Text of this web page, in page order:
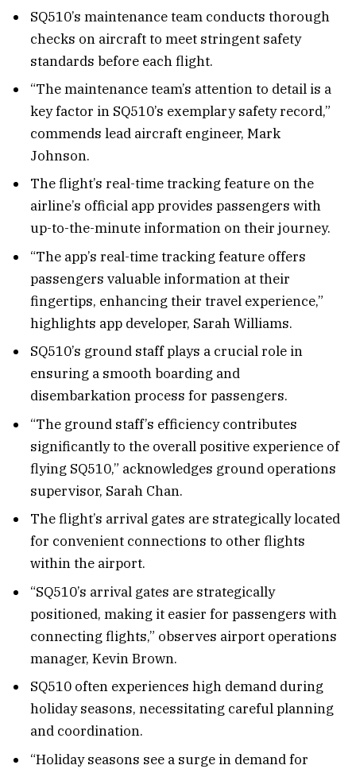
SQ510’s maintenance team conducts thorough
checks on aircraft to meet stringent safety
standards before each flight.
“The maintenance team’s attention to detail is a
key factor in SQ510’s exemplary safety record,”
commends lead aircraft engineer, Mark
Johnson.
The flight’s real-time tracking feature on the
airline’s official app provides passengers with
up-to-the-minute information on their journey.
“The app’s real-time tracking feature offers
passengers valuable information at their
fingertips, enhancing their travel experience,”
highlights app developer, Sarah Williams.
SQ510’s ground staff plays a crucial role in
ensuring a smooth boarding and
disembarkation process for passengers.
“The ground staff’s efficiency contributes
significantly to the overall positive experience of
flying SQ510,” acknowledges ground operations
supervisor, Sarah Chan.
The flight’s arrival gates are strategically located
for convenient connections to other flights
within the airport.
“SQ510’s arrival gates are strategically
positioned, making it easier for passengers with
connecting flights,” observes airport operations
manager, Kevin Brown.
SQ510 often experiences high demand during
holiday seasons, necessitating careful planning
and coordination.
“Holiday seasons see a surge in demand for